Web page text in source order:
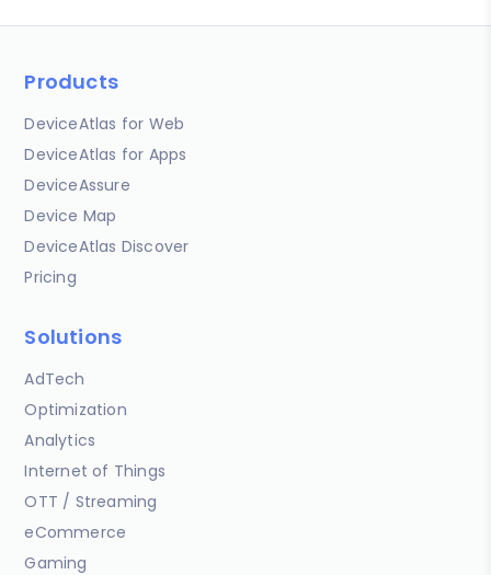
Products
DeviceAtlas for Web
DeviceAtlas for Apps
DeviceAssure
Device Map
DeviceAtlas Discover
Pricing
Solutions
AdTech
Optimization
Analytics
Internet of Things
OTT / Streaming
eCommerce
Gaming